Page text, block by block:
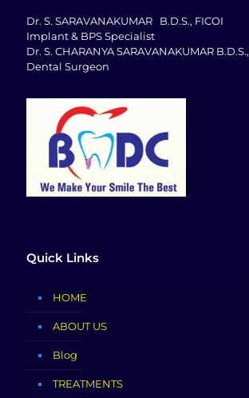
Dr. S. SARAVANAKUMAR B.D.S., FICOI
Implant & BPS Specialist
Dr. S. CHARANYA SARAVANAKUMAR B.D.S.,
Dental Surgeon
Quick Links
HOME
ABOUT US
Blog
TREATMENTS